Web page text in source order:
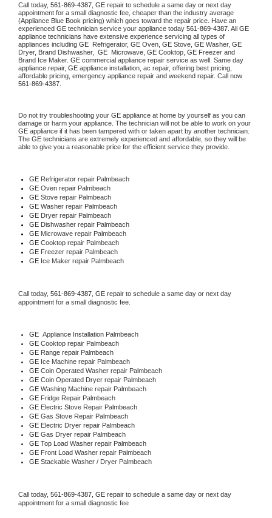
Call today, 561-869-4387, GE repair to schedule a same day or next day
appointment for a small diagnostic fee, cheaper than the industry average
(Appliance Blue Book pricing) which goes toward the repair price. Have an
experienced GE technician service your appliance today 561-869-4387 . All GE
appliance technicians have extensive experience servicing all types of
appliances including GE Refrigerator, GE Oven, GE Stove, GE Washer,
Dryer, Brand Dishwasher, GE Microwave, GE Cooktop, GE Freezer and
Brand Ice Maker. GE commercial appliance repair service as well. Same day
appliance repair, GE appliance installation, ac repair, offering best pricing,
561-869-4387.
Do not try troubleshooting your GE appliance at home by yourself as you can
GE appliance if it has been tampered with or taken apart by another technician.
The GE technicians are extremely experienced and affordable, so they will be
able to give you a reasonable price for the efficient service they provide.
GE Refrigerator repair Palmbeach
GE Oven repair Palmbeach
GE Stove repair Palmbeach
GE Washer repair Palmbeach
GE Dryer repair Palmbeach
GE Dishwasher repair Palmbeach
GE Microwave repair Palmbeach
GE Cooktop repair Palmbeach
GE Freezer repair Palmbeach
GE Ice Maker repair Palmbeach
Call today, 561-869-4387, GE repair to schedule a same day or next day
appointment for a small diagnostic fee.
GE Appliance Installation Palmbeach
GE Cooktop repair Palmbeach
GE Range repair Palmbeach
GE Ice Machine repair Palmbeach
GE Coin Operated Washer repair Palmbeach
GE Coin Operated Dryer repair Palmbeach
GE Washing Machine repair Palmbeach
GE Fridge Repair Palmbeach
GE Electric Stove Repair Palmbeach
GE Gas Stove Repair Palmbeach
GE Electric Dryer repair Palmbeach
GE Gas Dryer repair Palmbeach
GE Top Load Washer repair Palmbeach
GE Front Load Washer repair Palmbeach
GE Stackable Washer / Dryer Palmbeach
Call today, 561-869-4387, GE repair to schedule a same day or next day
appointment for a small diagnostic fee